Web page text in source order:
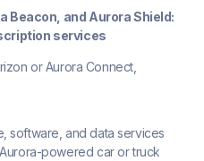
Beacon, and Aurora Shield:
services
or Aurora Connect,
software, and data services
powered car or truck